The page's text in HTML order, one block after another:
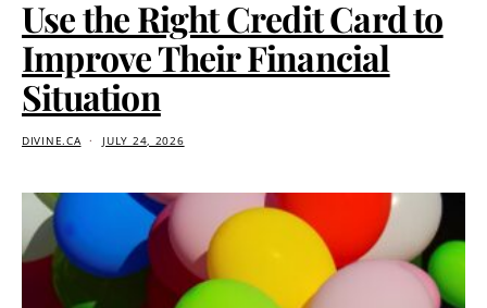
Use the Right Credit Card to
Improve Their Financial
Situation
DIVINE.CA JULY 24, 2026